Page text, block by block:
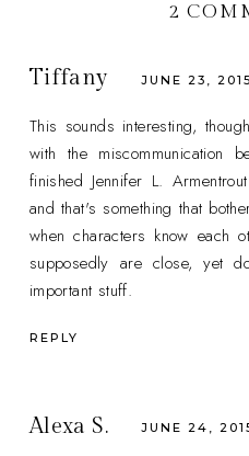
2
Tiffany JUNE 23,
This sounds interesting,
with the miscommunication
finished Jennifer L.
and that's something that
when characters know each
supposedly are close, yet
important stuff.
REPLY
Alexa S. JUNE 24,